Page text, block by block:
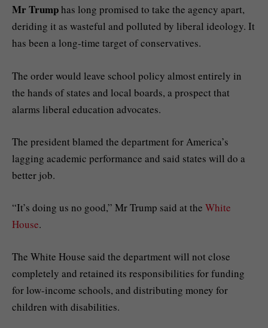
Mr Trumphas long promised to take the agency apart,
deriding it as wasteful and polluted by liberal ideology. It
has been a long-time target of conservatives.
The order would leave school policy almost entirely in
the hands of states and local boards, a prospect that
alarms liberal education advocates.
The president blamed the department for America’s
lagging academic performance and said states will do a
better job.
“It’s doing us no good,” Mr Trump said at the White
House.
The White House said the department will not close
completely and retained its responsibilities for funding
for low-income schools, and distributing money for
children with disabilities.